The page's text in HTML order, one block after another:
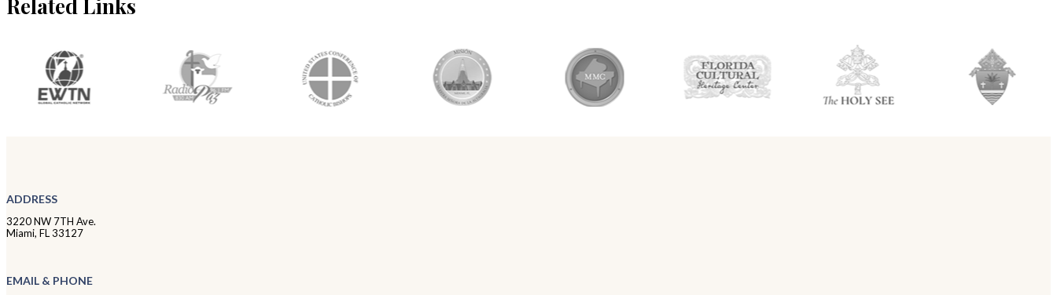
Related Links
ADDRESS
3220 NW 7TH Ave.
Miami, FL 33127
EMAIL & PHONE